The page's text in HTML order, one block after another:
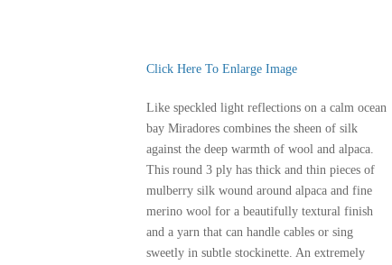
Click Here To Enlarge Image
Like speckled light reflections on a calm ocean
bay Miradores combines the sheen of silk
against the deep warmth of wool and alpaca.
This round 3 ply has thick and thin pieces of
mulberry silk wound around alpaca and fine
merino wool for a beautifully textural finish
and a yarn that can handle cables or sing
sweetly in subtle stockinette. An extremely